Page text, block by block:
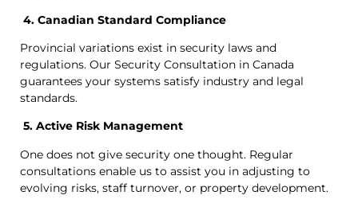
4. Canadian Standard Compliance
Provincial variations exist in security laws and
regulations. Our Security Consultation in Canada
guarantees your systems satisfy industry and legal
standards.
5. Active Risk Management
One does not give security one thought. Regular
consultations enable us to assist you in adjusting to
evolving risks, staff turnover, or property development.